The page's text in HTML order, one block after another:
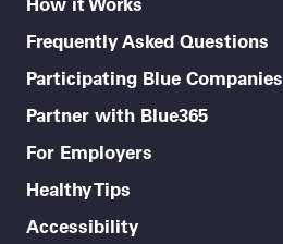
Frequently Asked Questions
Participating Blue Companies
Partner with Blue365
For Employers
Healthy Tips
Accessibility